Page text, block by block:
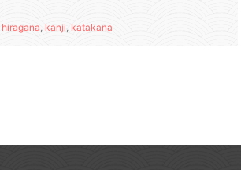
hiragana, kanji, katakana